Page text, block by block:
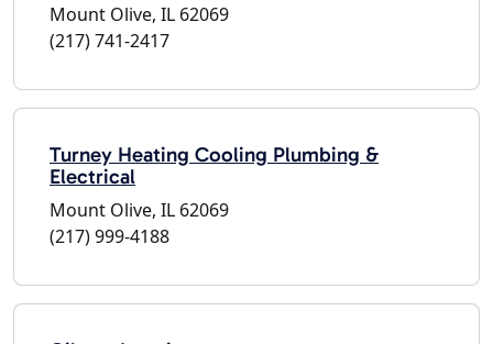
Mount Olive, IL 62069
(217) 741-2417
Turney Heating Cooling Plumbing &
Electrical
Mount Olive, IL 62069
(217) 999-4188